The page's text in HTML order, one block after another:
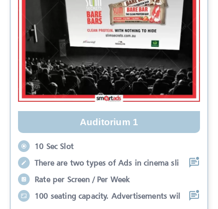
Auditorium 1
10 Sec Slot
There are two types of Ads in cinema sli
Rate per Screen / Per Week
100 seating capacity. Advertisements wil